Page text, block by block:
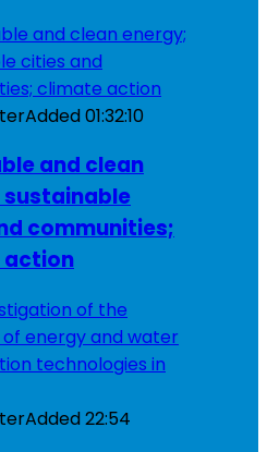
Added01:32:10
and clean
sustainable
communities;
action
Added22:54